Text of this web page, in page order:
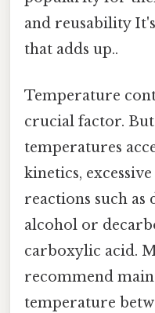
and reusability
that adds up..
Temperature
crucial factor.
temperatures
kinetics,
reactions such
alcohol or
carboxylic acid.
recommend
temperature